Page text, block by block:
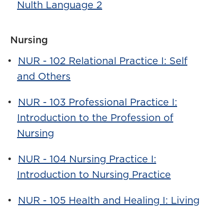
Nulth Language 2
Nursing
•
NUR - 102 Relational Practice I: Self
and Others
•
NUR - 103 Professional Practice I:
Introduction to the Profession of
Nursing
•
NUR - 104 Nursing Practice I:
Introduction to Nursing Practice
•
NUR - 105 Health and Healing I: Living